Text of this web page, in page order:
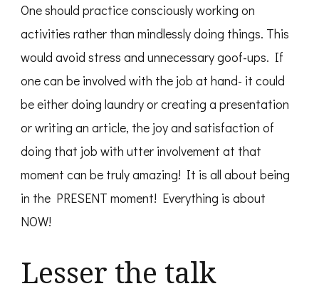
One should practice consciously working on
activities rather than mindlessly doing things. This
would avoid stress and unnecessary goof-ups. If
one can be involved with the job at hand- it could
be either doing laundry or creating a presentation
or writing an article, the joy and satisfaction of
doing that job with utter involvement at that
moment can be truly amazing! It is all about being
in the PRESENT moment! Everything is about
NOW!
Lesser the talk